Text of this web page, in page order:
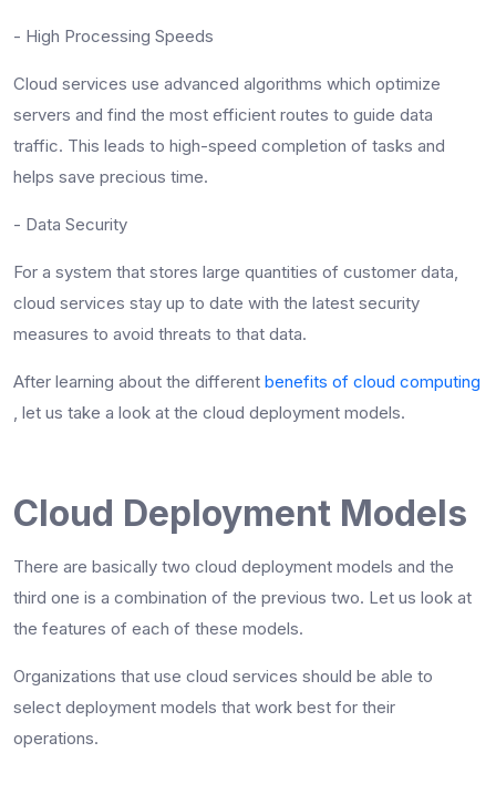
- High Processing Speeds
Cloud services use advanced algorithms which optimize
servers and find the most efficient routes to guide data
traffic. This leads to high-speed completion of tasks and
helps save precious time.
- Data Security
For a system that stores large quantities of customer data,
cloud services stay up to date with the latest security
measures to avoid threats to that data.
After learning about the different benefits of cloud computing
, let us take a look at the cloud deployment models.
Cloud Deployment Models
There are basically two cloud deployment models and the
third one is a combination of the previous two. Let us look at
the features of each of these models.
Organizations that use cloud services should be able to
select deployment models that work best for their
operations.